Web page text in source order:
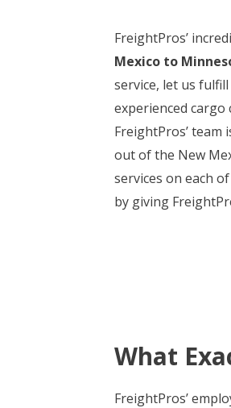
FreightPros’
Mexico to
service, let us
experienced
FreightPros’
out of the New
services on each
by giving
What
FreightPros’